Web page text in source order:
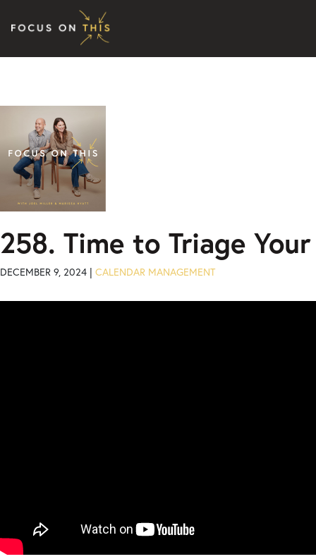
Skip to content
258. Time to Triage
DECEMBER 9, 2024 | CALENDAR MANAGEMENT